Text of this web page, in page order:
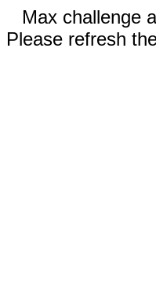
Max challenge
Please refresh